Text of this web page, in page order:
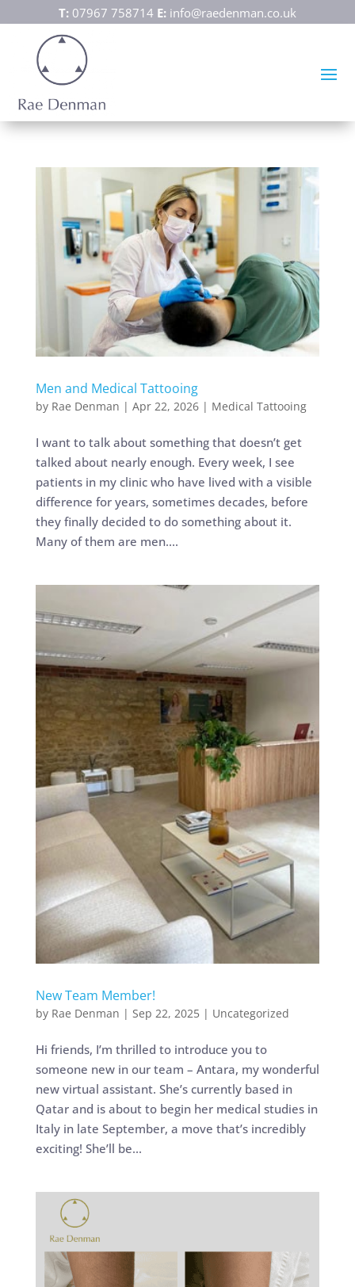
T: 07967 758714 E: info@raedenman.co.uk
Men and Medical Tattooing
by Rae Denman | Apr 22, 2026| Medical Tattooing
I want to talk about something that doesn’t get
talked about nearly enough. Every week, I see
patients in my clinic who have lived with a visible
difference for years, sometimes decades, before
they finally decided to do something about it.
Many of them are men....
New Team Member!
by Rae Denman | Sep 22, 2025| Uncategorized
Hi friends, I’m thrilled to introduce you to
someone new in our team – Antara, my wonderful
new virtual assistant. She’s currently based in
Qatar and is about to begin her medical studies in
Italy in late September, a move that’s incredibly
exciting! She’ll be...